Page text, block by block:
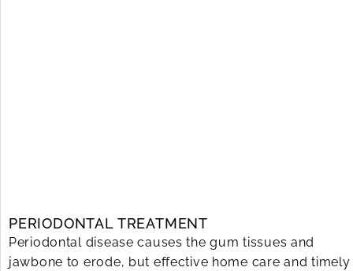
PERIODONTAL TREATMENT
Periodontal disease causes the gum tissues and
jawbone to erode, but effective home care and timely